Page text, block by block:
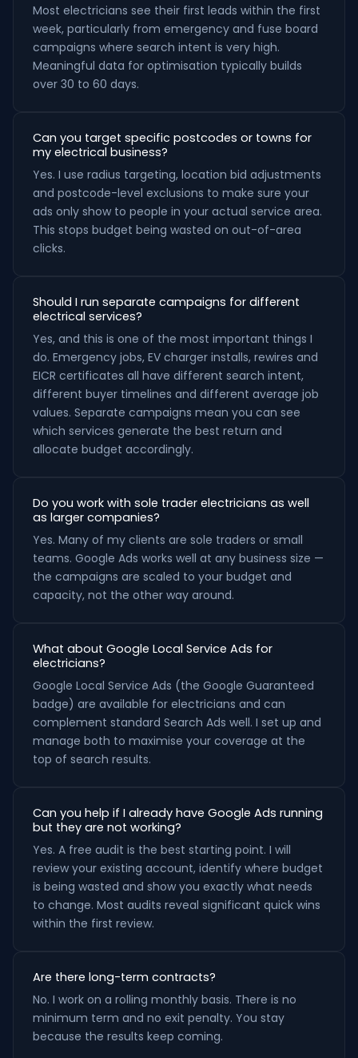
Most electricians see their first leads within the first
week, particularly from emergency and fuse board
campaigns where search intent is very high.
Meaningful data for optimisation typically builds
over 30 to 60 days.
Can you target specific postcodes or towns for
my electrical business?
Yes. I use radius targeting, location bid adjustments
and postcode-level exclusions to make sure your
ads only show to people in your actual service area.
This stops budget being wasted on out-of-area
clicks.
Should I run separate campaigns for different
electrical services?
Yes, and this is one of the most important things I
do. Emergency jobs, EV charger installs, rewires and
EICR certificates all have different search intent,
different buyer timelines and different average job
values. Separate campaigns mean you can see
which services generate the best return and
allocate budget accordingly.
Do you work with sole trader electricians as well
as larger companies?
Yes. Many of my clients are sole traders or small
teams. Google Ads works well at any business size —
the campaigns are scaled to your budget and
capacity, not the other way around.
What about Google Local Service Ads for
electricians?
Google Local Service Ads (the Google Guaranteed
badge) are available for electricians and can
complement standard Search Ads well. I set up and
manage both to maximise your coverage at the
top of search results.
Can you help if I already have Google Ads running
but they are not working?
Yes. A free audit is the best starting point. I will
review your existing account, identify where budget
is being wasted and show you exactly what needs
to change. Most audits reveal significant quick wins
within the first review.
Are there long-term contracts?
No. I work on a rolling monthly basis. There is no
minimum term and no exit penalty. You stay
because the results keep coming.